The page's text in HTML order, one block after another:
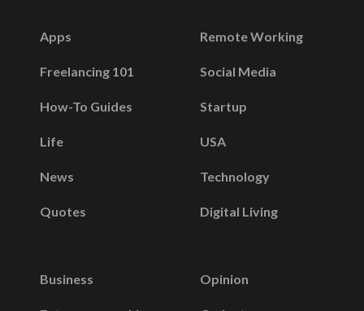
Apps
Freelancing 101
How-To Guides
Life
News
Quotes
Remote Working
Social Media
Startup
USA
Technology
Digital Living
Business Opinion